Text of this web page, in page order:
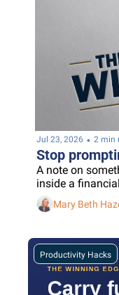
Jul 23, 2026 • 2 min
Stop
A note on
inside a
Mary Beth
Productivity Hacks